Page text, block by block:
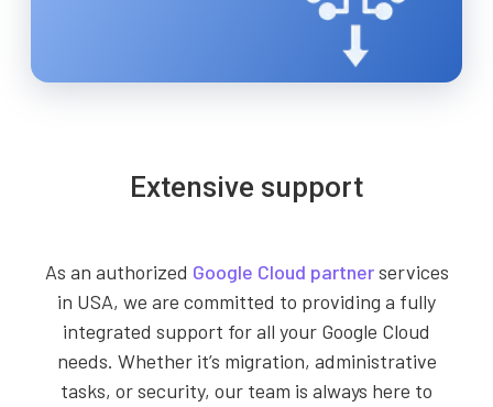
Extensive support
As an authorized Google Cloud partnerservices
in USA, we are committed to providing a fully
integrated support for all your Google Cloud
needs. Whether it’s migration, administrative
tasks, or security, our team is always here to